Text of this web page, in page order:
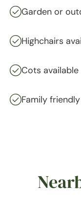
Garden or
Highchairs
Cots available
Family friendly